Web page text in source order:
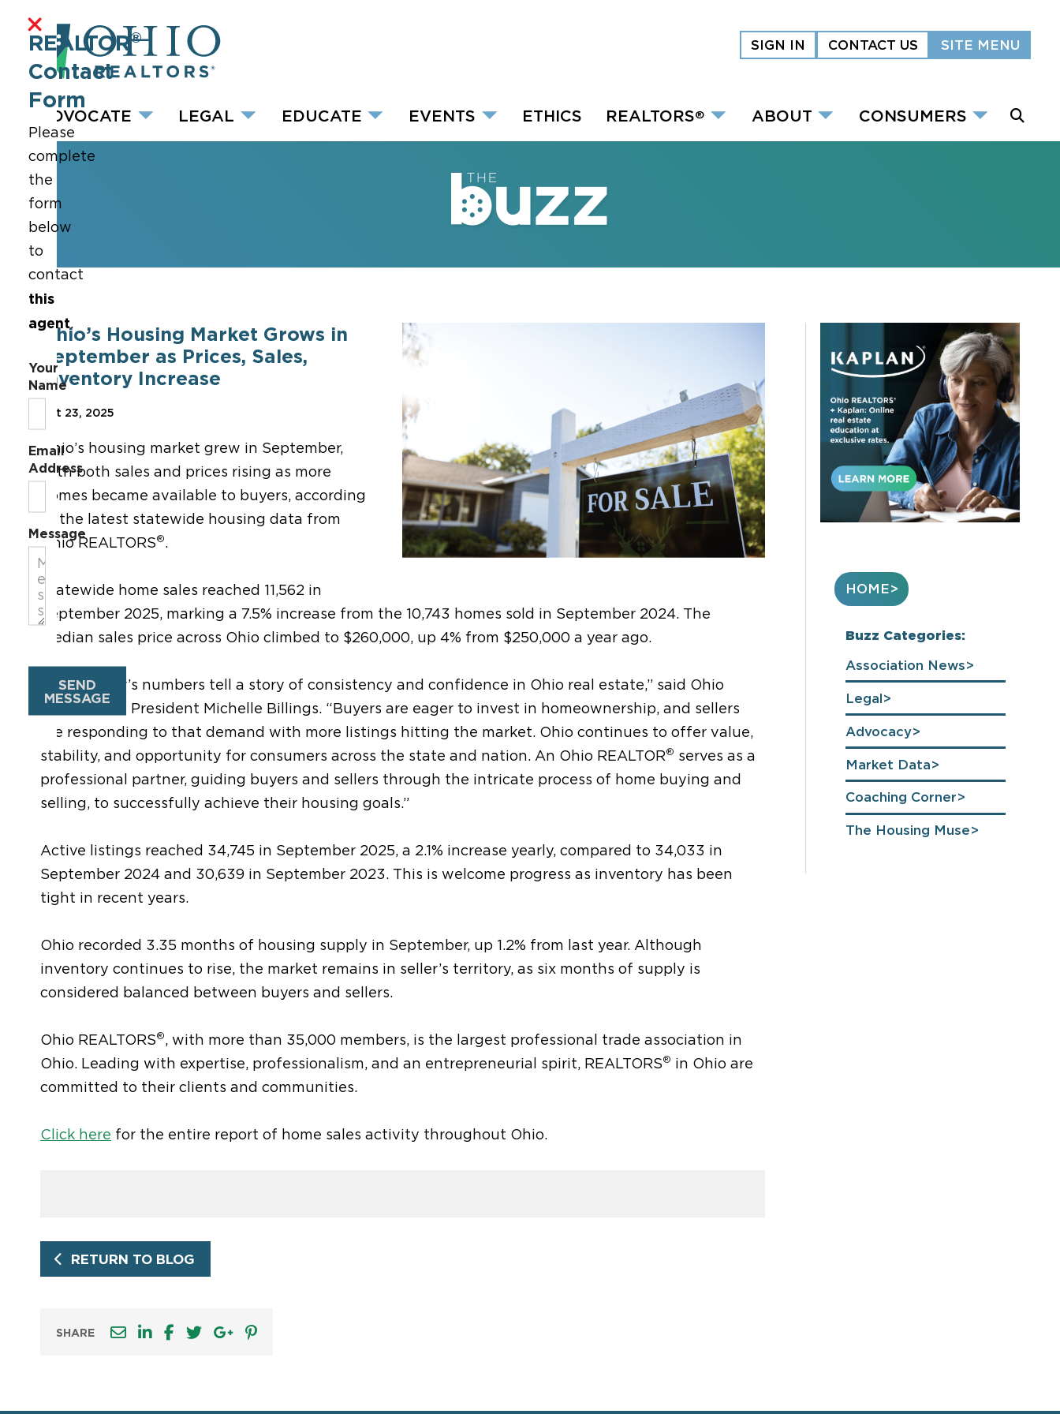
SIGN IN CONTACT US SITE MENU
ADVOCATE LEGAL EDUCATE EVENTS ETHICS REALTORS® ABOUT CONSUMERS
Ohio’s Housing Market Grows in
September as Prices, Sales,
Inventory Increase
Oct 23, 2025
Ohio’s housing market grew in September,
with both sales and prices rising as more
homes became available to buyers, according
to the latest statewide housing data from
Ohio REALTORS®.
Statewide home sales reached 11,562 in
September 2025, marking a 7.5% increase from the 10,743 homes sold in September 2024. The
median sales price across Ohio climbed to $260,000, up 4% from $250,000 a year ago.
“September’s numbers tell a story of consistency and confidence in Ohio real estate,” said Ohio
REALTORS
President Michelle Billings. “Buyers are eager to invest in homeownership, and sellers
are responding to that demand with more listings hitting the market. Ohio continues to offer value,
stability, and opportunity for consumers across the state and nation. An Ohio REALTOR® serves as a
professional partner, guiding buyers and sellers through the intricate process of home buying and
selling, to successfully achieve their housing goals.”
Active listings reached 34,745 in September 2025, a 2.1% increase yearly, compared to 34,033 in
September 2024 and 30,639 in September 2023. This is welcome progress as inventory has been
tight in recent years.
Ohio recorded 3.35 months of housing supply in September, up 1.2% from last year. Although
inventory continues to rise, the market remains in seller’s territory, as six months of supply is
considered balanced between buyers and sellers.
Ohio REALTORS®, with more than 35,000 members, is the largest professional trade association in
Ohio. Leading with expertise, professionalism, and an entrepreneurial spirit, REALTORS® in Ohio are
committed to their clients and communities.
Click here for the entire report of home sales activity throughout Ohio.
RETURN TO BLOG
SHARE
HOME
Buzz Categories:
Association News
Legal
Advocacy
Market Data
Coaching Corner
The Housing Muse
REALTOR ®
Contact
Form
Please
complete
the
form
below
to
contact
this
agent.
Your
Name
Email
Address
Message
SEND
MESSAGE